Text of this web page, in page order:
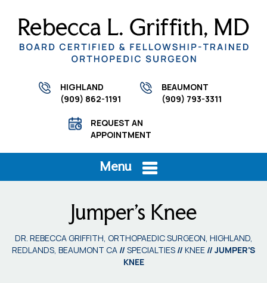
HIGHLAND
(909) 862-1191
BEAUMONT
(909) 793-3311
REQUEST AN
APPOINTMENT
Menu
Jumper's Knee
DR. REBECCA GRIFFITH, ORTHOPAEDIC SURGEON, HIGHLAND,
REDLANDS, BEAUMONT CA // SPECIALTIES // KNEE // JUMPER'S
KNEE